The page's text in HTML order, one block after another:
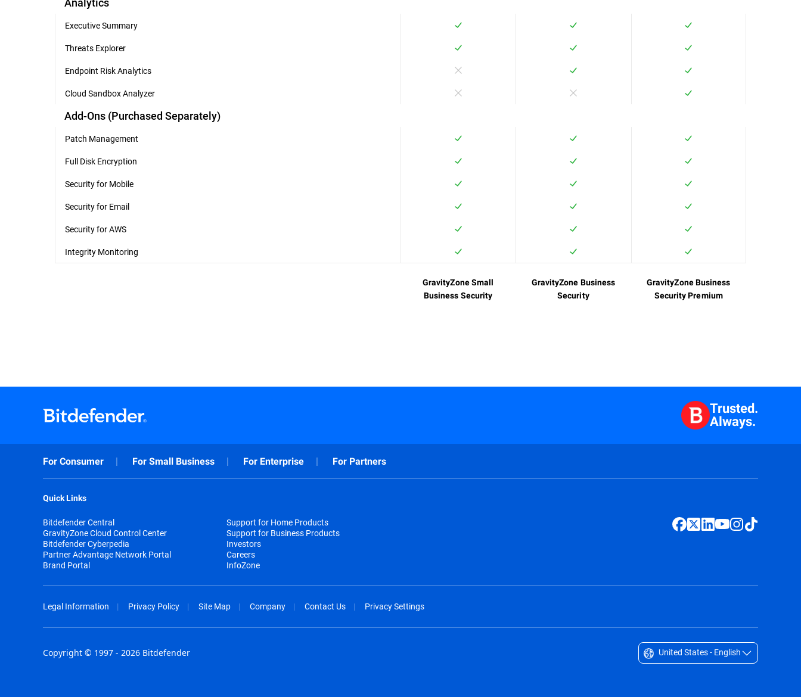
Executive Summary
Threats Explorer
Endpoint Risk Analytics
Cloud Sandbox Analyzer
Add-Ons (Purchased Separately)
Patch Management
Full Disk Encryption
Security for Mobile
Security for Email
Security for AWS
Integrity Monitoring
GravityZone Small
Business Security
GravityZone Business
Security
GravityZone Business
Security Premium
Trusted.
Always.
For Consumer For Small Business For Enterprise For Partners
Quick Links
Bitdefender Central
GravityZone Cloud Control Center
Bitdefender Cyberpedia
Partner Advantage Network Portal
Brand Portal
Support for Home Products
Support for Business Products
Investors
Careers
InfoZone
Legal Information Privacy Policy Site Map Company Contact Us Privacy Settings
Copyright © 1997 - 2026 Bitdefender United States - English